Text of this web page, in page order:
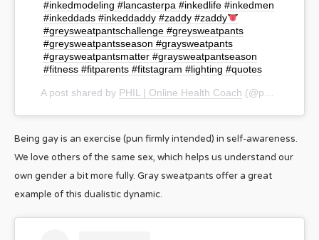
#inkedmodeling #lancasterpa #inkedlife #inkedmen
#inkeddads #inkeddaddy #zaddy #zaddy
#greysweatpantschallenge #greysweatpants
#greysweatpantsseason #graysweatpants
#graysweatpantsmatter #graysweatpantseason
#fitness #fitparents #fitstagram #lighting #quotes
A post shared by PHIL | Online Health Coach (@phil_simmons) on
Being gay is an exercise (pun firmly intended) in self-awareness.
We love others of the same sex, which helps us understand our
own gender a bit more fully. Gray sweatpants offer a great
example of this dualistic dynamic.